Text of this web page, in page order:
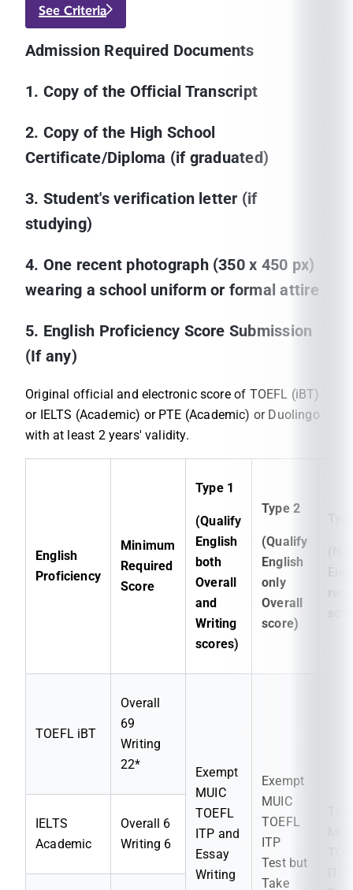
See Criteria
Admission Required Documents
1. Copy of the Official Transcript
2. Copy of the High School
Certificate/Diploma (if graduated)
3. Student's verification letter (if
studying)
4. One recent photograph (350 x 450 px)
wearing a school uniform or formal attire
5. English Proficiency Score Submission
(If any)
Original official and electronic score of TOEFL (iBT)
or IELTS (Academic) or PTE (Academic) or Duolingo
with at least 2 years' validity.
English
Proficiency
Minimum
Required
Score
Type 1
(Qualify
English
both
Overall
and
Writing
scores)
Type 2
(Qualify
English
only
Overall
score)
TOEFL iBT
Overall
69
Writing
22*
Exempt
MUIC
TOEFL
ITP and
Essay
Writing
Exempt
MUIC
TOEFL
ITP
Test but
Take
IELTS
Academic
Overall 6
Writing 6